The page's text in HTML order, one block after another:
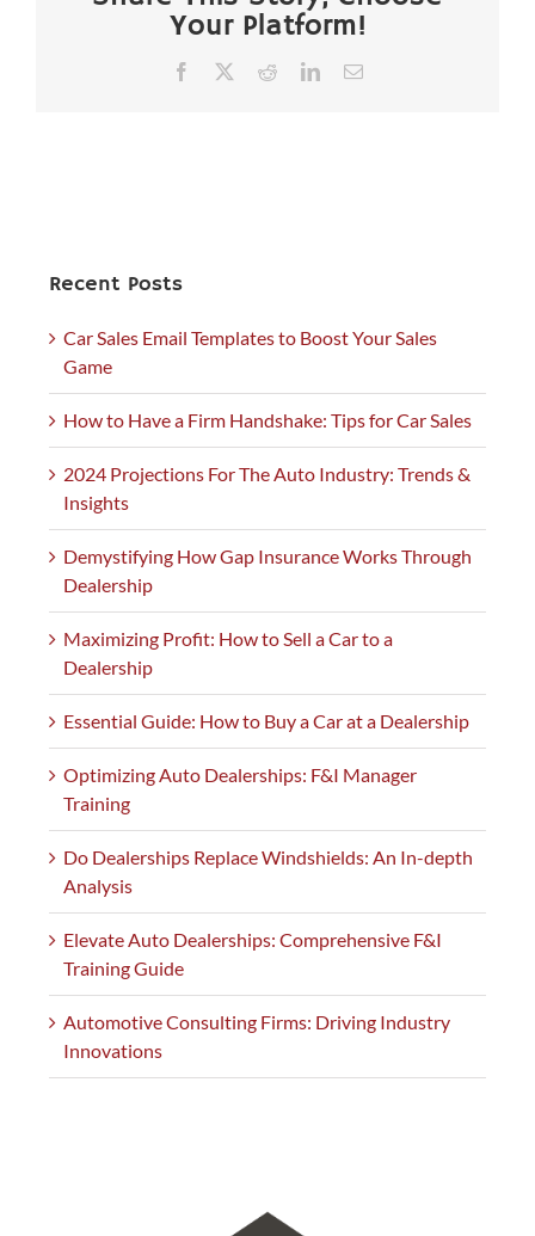
Your Platform!
Facebook RedditLinkedInEmail
Recent Posts
Car Sales Email Templates to Boost Your Sales
Game
How to Have a Firm Handshake: Tips for Car Sales
2024 Projections For The Auto Industry: Trends &
Insights
Demystifying How Gap Insurance Works Through
Dealership
Maximizing Profit: How to Sell a Car to a
Dealership
Essential Guide: How to Buy a Car at a Dealership
Optimizing Auto Dealerships: F&I Manager
Training
Do Dealerships Replace Windshields: An In-depth
Analysis
Elevate Auto Dealerships: Comprehensive F&I
Training Guide
Automotive Consulting Firms: Driving Industry
Innovations